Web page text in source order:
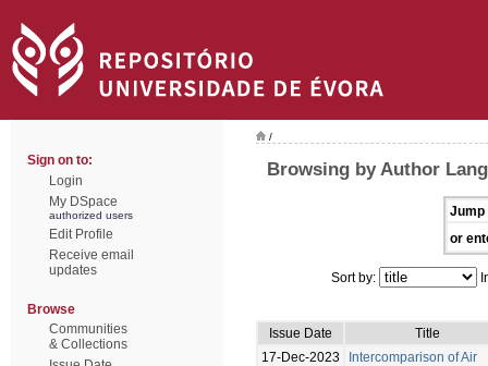
Sign on to:
Login
My DSpace
authorized users
Edit Profile
Receive email
updates
Browse
Communities
& Collections
/
Browsing by Author
Jump
or
Sort by:
Issue Date
Title
17-Dec-2023
Intercomparison of Air